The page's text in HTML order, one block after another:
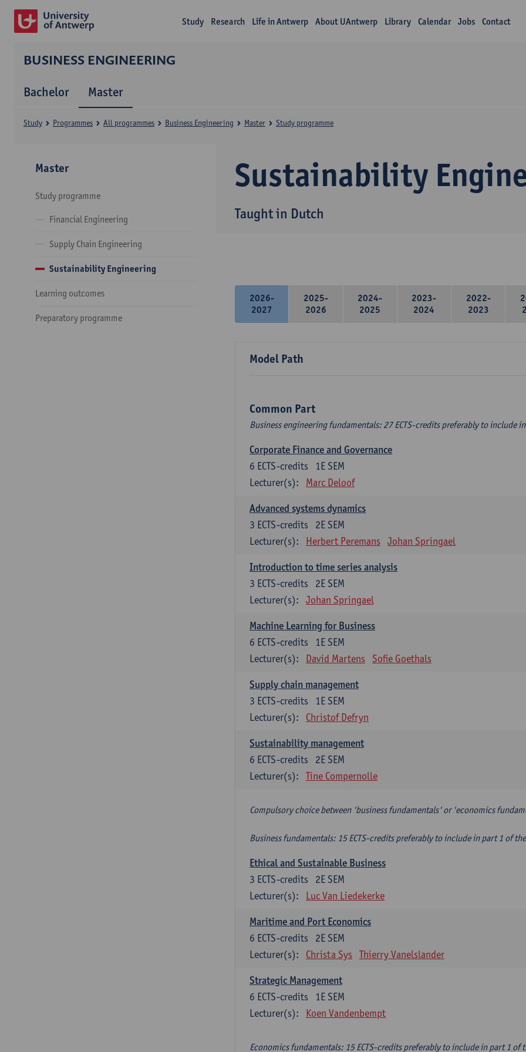
Study Research Life in Antwerp About UAntwerp Library Calendar Jobs Contact
BUSINESS ENGINEERING
Bachelor Master
Sustainability
Taught in Dutch
Study Programmes All programmes Business Engineering Master Study programme
Master
Study programme
Financial Engineering
Supply Chain Engineering
Sustainability Engineering
Learning outcomes
Preparatory programme
2026-
2027
2025-
2026
2024-
2025
2023-
2024
2022-
2023
Model Path
Common Part
Business engineering fundamentals: 27 ECTS-credits preferably to include
Corporate Finance and Governance
1E SEM
6 ECTS-credits
Lecturer(s):
Marc Deloof
Advanced systems dynamics
2E SEM
3 ECTS-credits
Lecturer(s):
Herbert Peremans Johan Springael
Introduction to time series analysis
2E SEM
3 ECTS-credits
Lecturer(s):
Johan Springael
Machine Learning for Business
1E SEM
6 ECTS-credits
Lecturer(s):
David Martens Sofie Goethals
Supply chain management
1E SEM
3 ECTS-credits
Lecturer(s):
Christof Defryn
Sustainability management
2E SEM
6 ECTS-credits
Lecturer(s):
Tine Compernolle
Compulsory choice between 'business fundamentals' or 'economics
Business fundamentals: 15 ECTS-credits preferably to include in part 1 of
Ethical and Sustainable Business
2E SEM
3 ECTS-credits
Lecturer(s):
Luc Van Liedekerke
Maritime and Port Economics
2E SEM
6 ECTS-credits
Lecturer(s):
Christa Sys Thierry Vanelslander
Strategic Management
1E SEM
6 ECTS-credits
Lecturer(s):
Koen Vandenbempt
Economics fundamentals: 15 ECTS-credits preferably to include in part 1 of